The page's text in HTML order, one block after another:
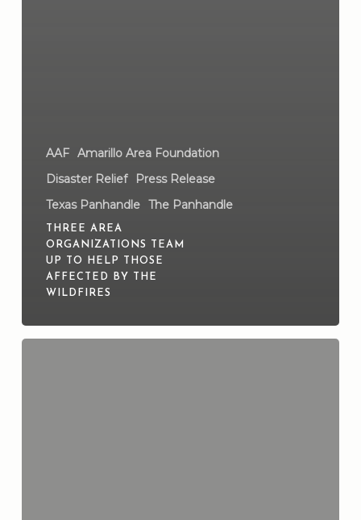
AAF Amarillo Area Foundation
Disaster Relief
Press Release
Texas Panhandle The Panhandle
THREE AREA
ORGANIZATIONS TEAM
UP TO HELP THOSE
AFFECTED BY THE
WILDFIRES